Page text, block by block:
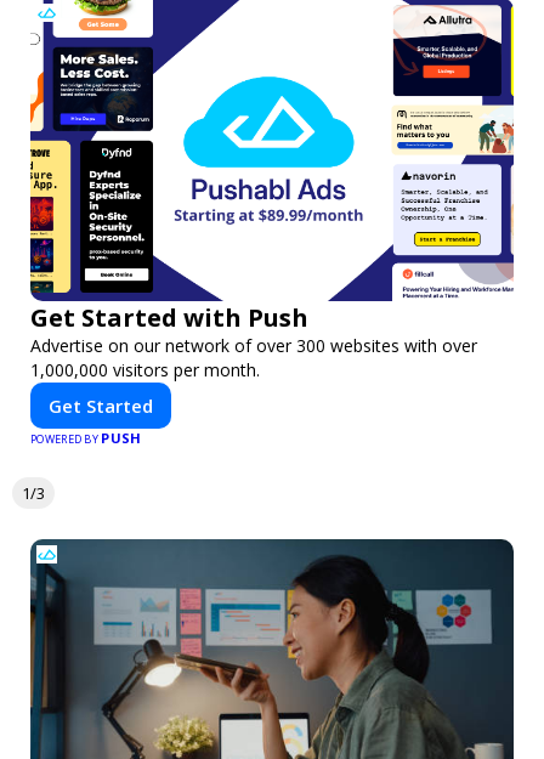
Get Started with Push
Advertise on our network of over 300 websites with over
1,000,000 visitors per month.
Get Started
POWERED BY PUSH
1/3